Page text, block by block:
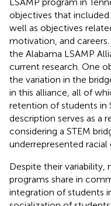
objectives that
well as objectives
motivation, and
the Alabama LSAMP
current research. One
the variation in the
in this alliance, all of
retention of students in
description serves as a
considering a STEM
underrepresented racial
Despite their variability,
programs share in
integration of students